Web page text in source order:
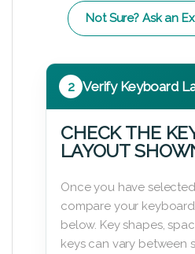
Not Sure? Ask an
2 Verify Keyboard
CHECK THE
LAYOUT
Once you have
compare your
below. Key shapes,
keys can vary between